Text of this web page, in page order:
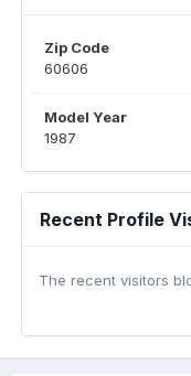
Zip Code
60606
Model Year
1987
Recent Profile
The recent visitors